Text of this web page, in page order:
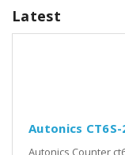
Latest
Autonics
Autonics Counter